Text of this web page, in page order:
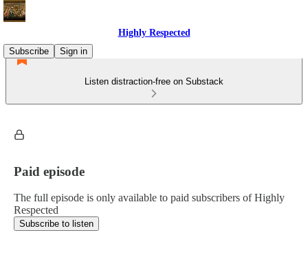
Highly Respected
Subscribe
Sign in
Listen distraction-free on Substack
Paid episode
The full episode is only available to paid subscribers of Highly
Respected
Subscribe to listen